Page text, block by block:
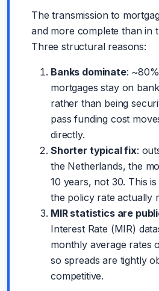
The transmission to
and more complete than in
Three structural reasons:
Banks dominate:
mortgages stay on
rather than being
pass funding cost
directly.
Shorter typical fix:
the Netherlands, the
10 years, not 30. This
the policy rate actually
MIR statistics are
Interest Rate (MIR)
monthly average rates
so spreads are tightly
competitive.